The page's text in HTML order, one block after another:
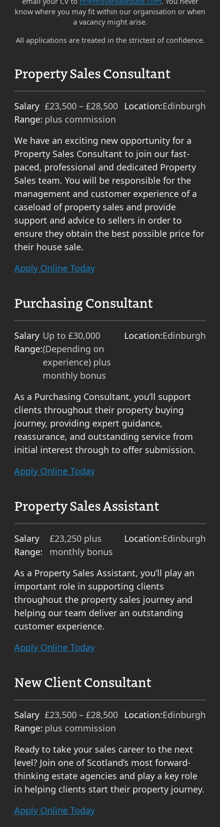
know where you may fit within our organisation or when
a vacancy might arise.
All applications are treated in the strictest of confidence.
Property Sales Consultant
Salary
Range:
£23,500 – £28,500
plus commission
Location:Edinburgh
We have an exciting new opportunity for a
Property Sales Consultant to join our fast-
paced, professional and dedicated Property
Sales team. You will be responsible for the
management and customer experience of a
caseload of property sales and provide
support and advice to sellers in order to
ensure they obtain the best possible price for
their house sale.
Apply Online Today
Purchasing Consultant
Salary
Range:
Up to £30,000
(Depending on
experience) plus
monthly bonus
Location:Edinburgh
As a Purchasing Consultant, you’ll support
clients throughout their property buying
journey, providing expert guidance,
reassurance, and outstanding service from
initial interest through to offer submission.
Apply Online Today
Property Sales Assistant
Salary
Range:
£23,250 plus
monthly bonus
Location:Edinburgh
As a Property Sales Assistant, you’ll play an
important role in supporting clients
throughout the property sales journey and
helping our team deliver an outstanding
customer experience.
Apply Online Today
New Client Consultant
Salary
Range:
£23,500 – £28,500
plus commission
Location:Edinburgh
Ready to take your sales career to the next
level? Join one of Scotland’s most forward-
thinking estate agencies and play a key role
in helping clients start their property journey.
Apply Online Today